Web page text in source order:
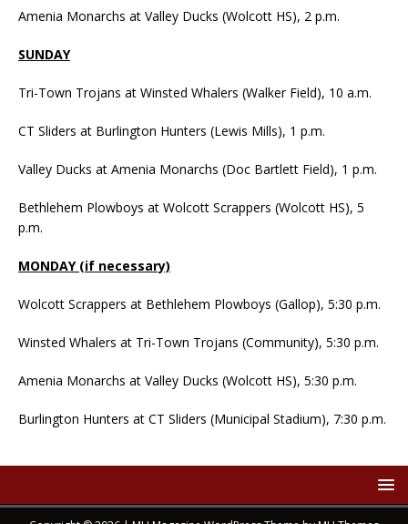
Amenia Monarchs at Valley Ducks (Wolcott HS), 2 p.m.
SUNDAY
Tri-Town Trojans at Winsted Whalers (Walker Field), 10 a.m.
CT Sliders at Burlington Hunters (Lewis Mills), 1 p.m.
Valley Ducks at Amenia Monarchs (Doc Bartlett Field), 1 p.m.
Bethlehem Plowboys at Wolcott Scrappers (Wolcott HS), 5
p.m.
MONDAY (if necessary)
Wolcott Scrappers at Bethlehem Plowboys (Gallop), 5:30 p.m.
Winsted Whalers at Tri-Town Trojans (Community), 5:30 p.m.
Amenia Monarchs at Valley Ducks (Wolcott HS), 5:30 p.m.
Burlington Hunters at CT Sliders (Municipal Stadium), 7:30 p.m.